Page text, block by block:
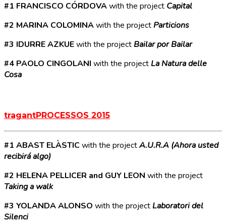
#1 FRANCISCO CÓRDOVAwith the project Capital
#2 MARINA COLOMINAwith the project Particions
#3 IDURRE AZKUEwith the project Bailar por Bailar
#4 PAOLO CINGOLANI with the project La Natura delle
Cosa
tragantPROCESSOS 2015
#1 ABAST ELÀSTICwith the projectA.U.R.A (Ahora usted
recibirá algo)
#2 HELENA PELLICER and GUY LEON with the project
Taking a walk
#3 YOLANDA ALONSO with the project Laboratori del
Silenci